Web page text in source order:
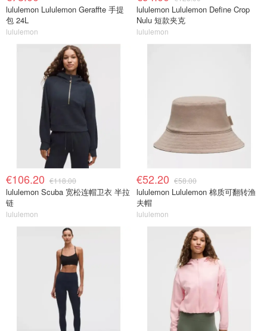
lululemon Lululemon Geraffte 手提
包 24L
lululemon
lululemon Lululemon Define Crop
Nulu 短款夹克
lululemon
€106.20 €118.00
lululemon Scuba 宽松连帽卫衣 半拉
链
lululemon
€52.20 €58.00
lululemon Lululemon 棉质可翻转渔
夫帽
lululemon